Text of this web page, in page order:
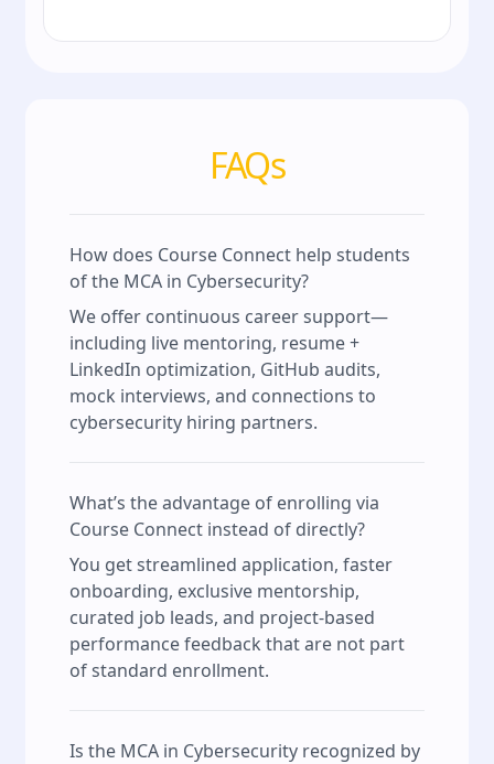
FAQs
How does Course Connect help students
of the MCA in Cybersecurity?
We offer continuous career support—
including live mentoring, resume +
LinkedIn optimization, GitHub audits,
mock interviews, and connections to
cybersecurity hiring partners.
What’s the advantage of enrolling via
Course Connect instead of directly?
You get streamlined application, faster
onboarding, exclusive mentorship,
curated job leads, and project-based
performance feedback that are not part
of standard enrollment.
Is the MCA in Cybersecurity recognized by